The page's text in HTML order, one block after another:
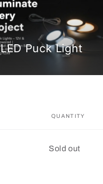
LED Puck Light
QUANTITY
Quantity
Sold out